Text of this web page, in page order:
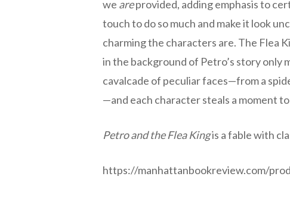
we areprovided, adding emphasis to
touch to do so much and make it look
charming the characters are. The Flea
in the background of Petro’s story only
cavalcade of peculiar faces—from a
—and each character steals a moment
Petro and the Flea Kingis a fable with
https://manhattanbookreview.com/